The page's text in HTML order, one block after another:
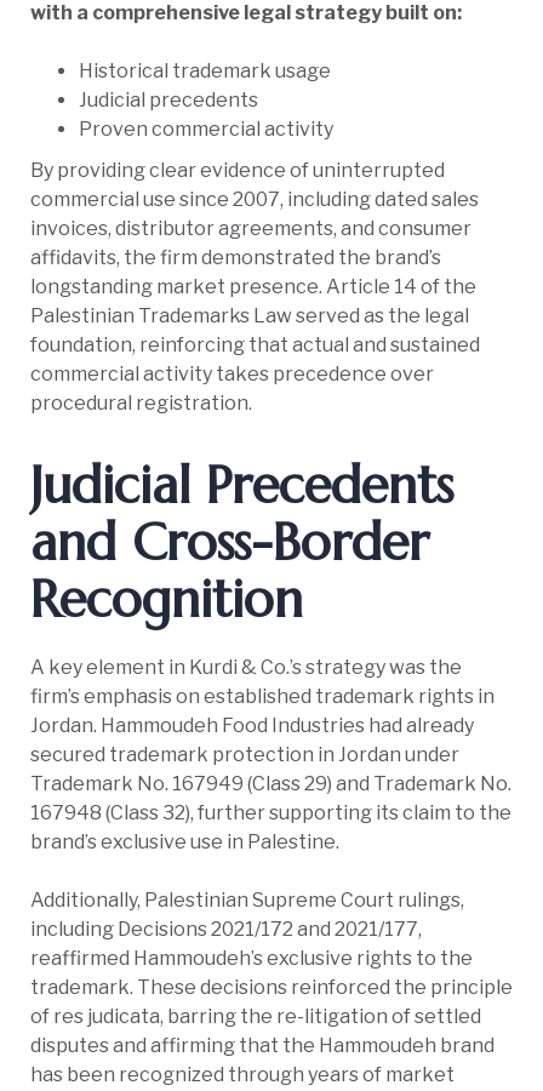
with a comprehensive legal strategy built on:
Historical trademark usage
Judicial precedents
Proven commercial activity
By providing clear evidence of uninterrupted
commercial use since 2007, including dated sales
invoices, distributor agreements, and consumer
affidavits, the firm demonstrated the brand’s
longstanding market presence. Article 14 of the
Palestinian Trademarks Law served as the legal
foundation, reinforcing that actual and sustained
commercial activity takes precedence over
procedural registration.
Judicial Precedents
and Cross-Border
Recognition
A key element in Kurdi & Co.’s strategy was the
firm’s emphasis on established trademark rights in
Jordan. Hammoudeh Food Industries had already
secured trademark protection in Jordan under
Trademark No. 167949 (Class 29) and Trademark No.
167948 (Class 32), further supporting its claim to the
brand’s exclusive use in Palestine.
Additionally, Palestinian Supreme Court rulings,
including Decisions 2021/172 and 2021/177,
reaffirmed Hammoudeh’s exclusive rights to the
trademark. These decisions reinforced the principle
of res judicata, barring the re-litigation of settled
disputes and affirming that the Hammoudeh brand
has been recognized through years of market